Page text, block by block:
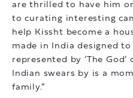
are thrilled to have him
to curating interesting
help Kissht become a
made in India designed
represented by ‘The
Indian swears by is a
family.”